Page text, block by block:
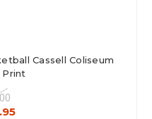
Cassell Coliseum
Print